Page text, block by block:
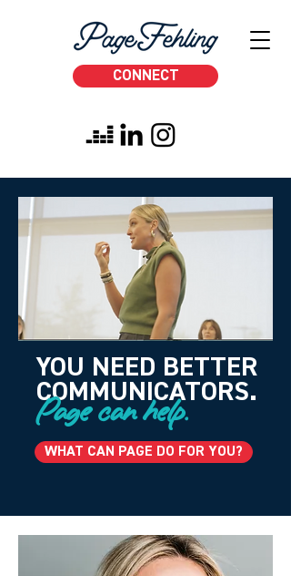
CONNECT
YOU NEED BETTER
COMMUNICATORS.
Page can help.
WHAT CAN PAGE DO FOR YOU?